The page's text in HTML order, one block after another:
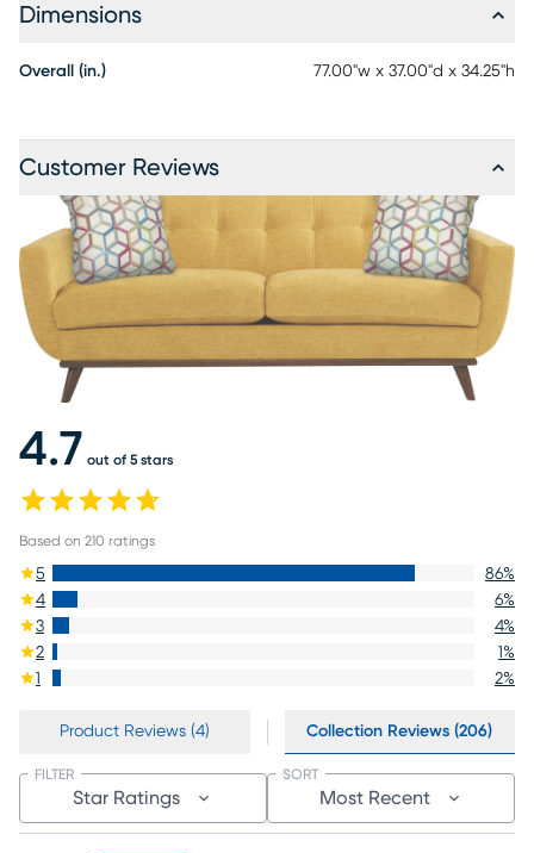
Dimensions
Overall (in.) 77.00"w x 37.00"d x 34.25"h
Customer Reviews
4.7 out of 5 stars
Based on 210 ratings
5 86%
4
6%
3
4%
2
1%
1
2%
Product Reviews (4) Collection Reviews (206)
Star Ratings
FILTER
Most Recent
SORT